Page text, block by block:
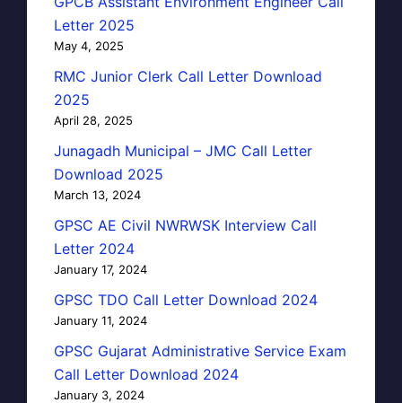
Letter 2025
May 4, 2025
RMC Junior Clerk Call Letter Download
2025
April 28, 2025
Junagadh Municipal – JMC Call Letter
Download 2025
March 13, 2024
GPSC AE Civil NWRWSK Interview Call
Letter 2024
January 17, 2024
GPSC TDO Call Letter Download 2024
January 11, 2024
GPSC Gujarat Administrative Service Exam
Call Letter Download 2024
January 3, 2024